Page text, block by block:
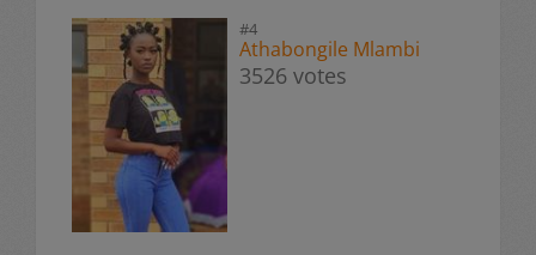
#4
Athabongile Mlambi
3526 votes